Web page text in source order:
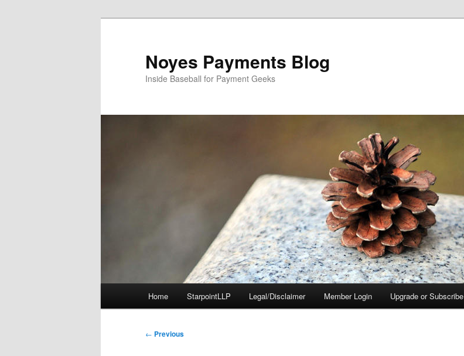
Noyes Payments Blog
Inside Baseball for Payment Geeks
Home StarpointLLP Legal/Disclaimer Member Login Upgrade or Subscribe
Post
← Previous